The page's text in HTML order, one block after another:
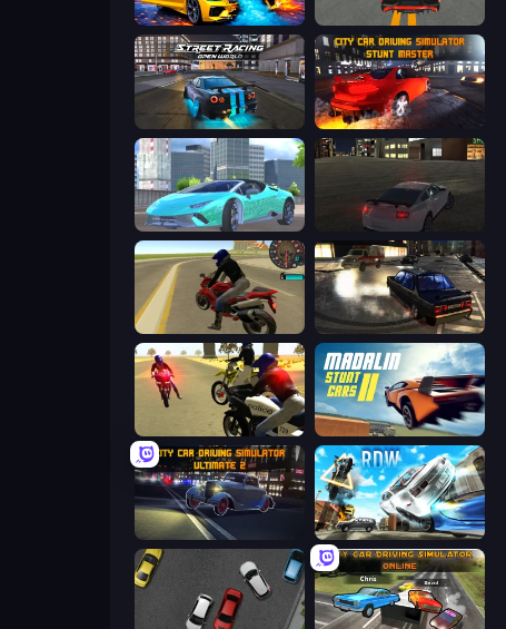
BMG: Ragdoll Playground Modern Car Racing 2
Real City Driver
Moto Rider 3D City Classic Car Driving: 131
3D Moto Simulator 2 Madalin Stunt Cars 2
Real Drift World